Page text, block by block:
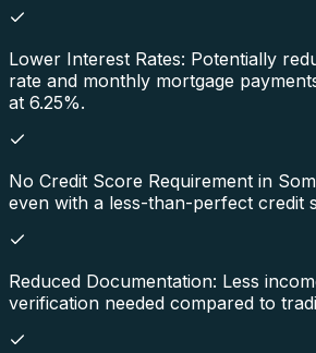
Lower Interest Rates: Potentially
rate and monthly mortgage
at 6.25%.
No Credit Score Requirement in
even with a less-than-perfect credit
Reduced Documentation: Less
verification needed compared to